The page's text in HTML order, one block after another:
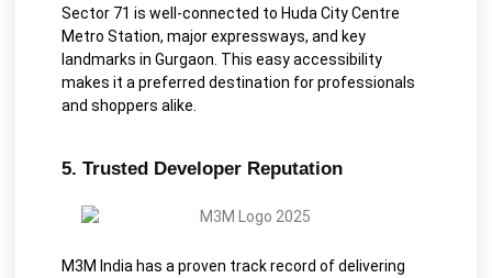
Sector 71 is well-connected to Huda City Centre
Metro Station, major expressways, and key
landmarks in Gurgaon. This easy accessibility
makes it a preferred destination for professionals
and shoppers alike.
5. Trusted Developer Reputation
M3M India has a proven track record of delivering